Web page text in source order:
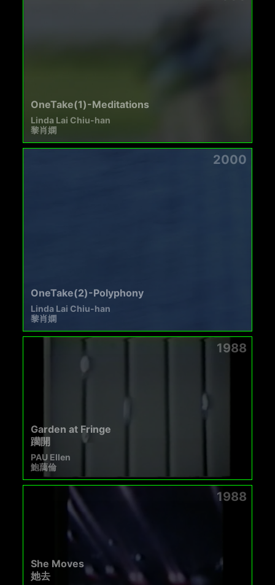
OneTake(1)-Meditations
Linda Lai Chiu-han
黎肖嫻
2000
OneTake(2)-Polyphony
Linda Lai Chiu-han
黎肖嫻
1988
Garden at Fringe
躪開
PAU Ellen
鮑藹倫
1988
She Moves
她去